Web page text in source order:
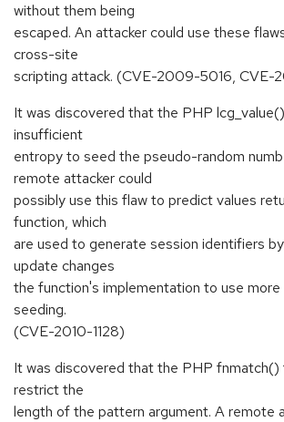
without them being
escaped. An attacker could use these
cross-site
scripting attack. (CVE-2009-5016, CVE-
It was discovered that the PHP
insufficient
entropy to seed the pseudo-random
remote attacker could
possibly use this flaw to predict values
function, which
are used to generate session identifiers
update changes
the function's implementation to use more
seeding.
(CVE-2010-1128)
It was discovered that the PHP
restrict the
length of the pattern argument. A remote